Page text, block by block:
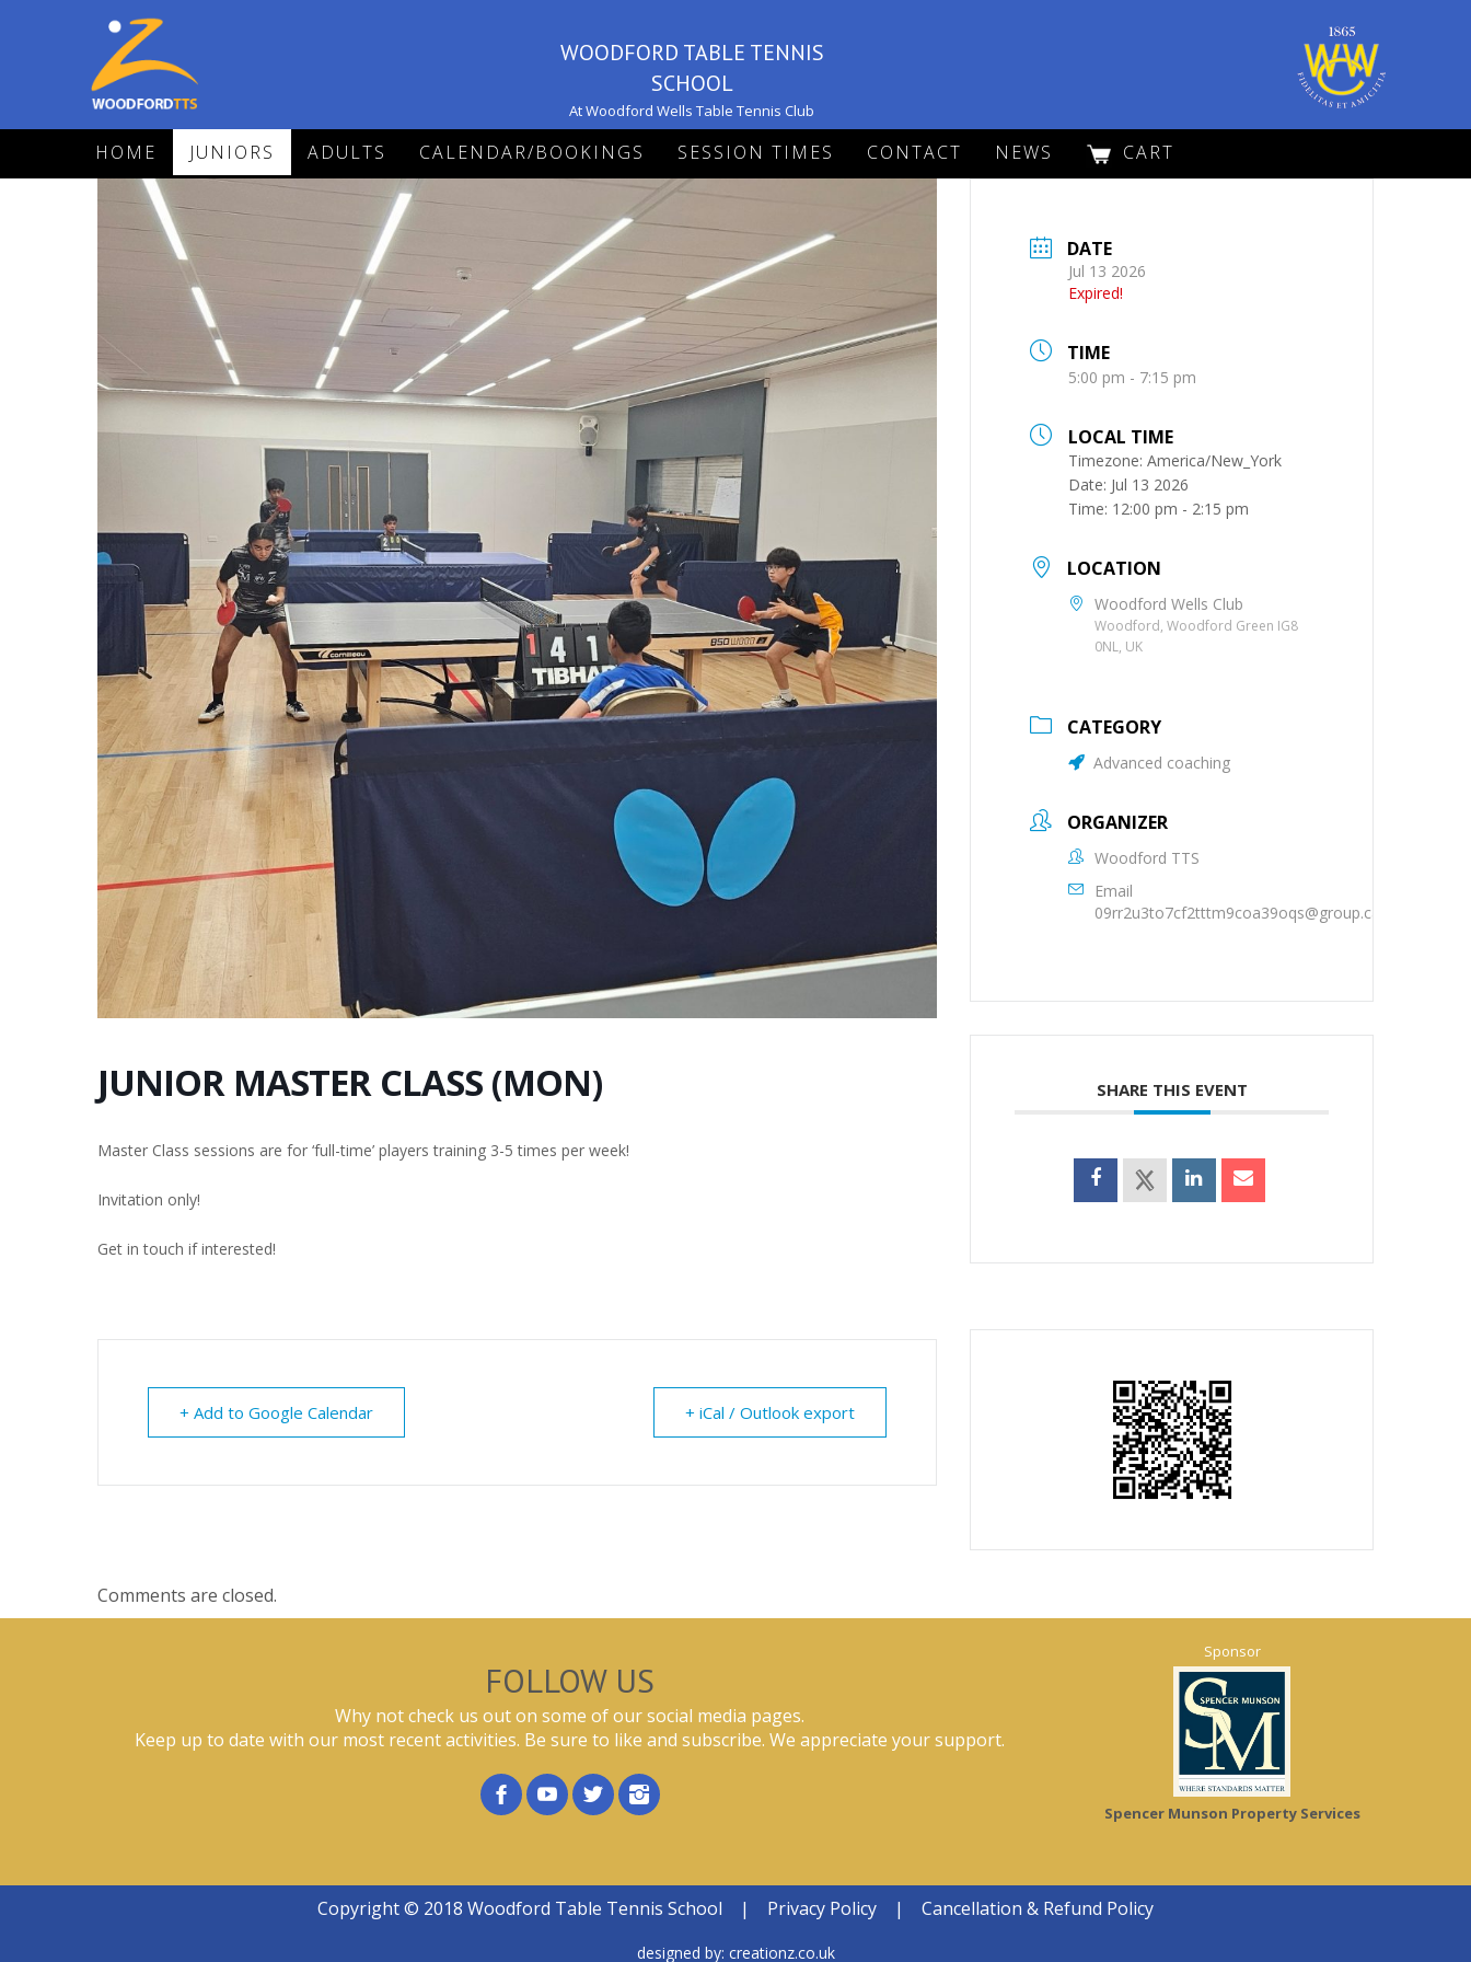
WOODFORD TABLE TENNIS
SCHOOL
At Woodford Wells Table Tennis Club
HOME JUNIORS ADULTS CALENDAR/BOOKINGS SESSION TIMES CONTACT NEWS CART
JUNIOR MASTER CLASS (MON)
Master Class sessions are for ‘full-time’ players training 3-5 times per week!
Invitation only!
Get in touch if interested!
+ Add to Google Calendar + iCal / Outlook export
DATE
Jul 13 2026
Expired!
TIME
5:00 pm - 7:15 pm
LOCAL TIME
Timezone:America/New_York
Date: Jul 13 2026
Time: 12:00 pm - 2:15 pm
LOCATION
Woodford Wells Club
Woodford, Woodford Green IG8
0NL, UK
CATEGORY
Advanced coaching
ORGANIZER
Woodford TTS
Email
SHARE THIS EVENT
Comments are closed.
FOLLOW US
Why not check us out on some of our social media pages.
Keep up to date with our most recent activities. Be sure to like and subscribe. We appreciate your support.
Sponsor
Spencer Munson Property Services
Copyright © 2018 Woodford Table Tennis School | Privacy Policy | Cancellation & Refund Policy
designed by: creationz.co.uk